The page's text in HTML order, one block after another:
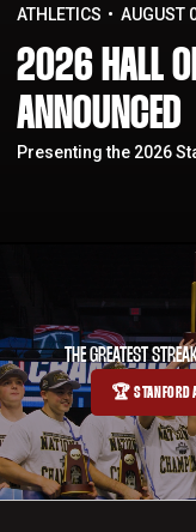
ATHLETICS AUGUST
2026 HALL
ANNOUNCED
Presenting the 2026
THE GREATEST
🏆 STANFORD